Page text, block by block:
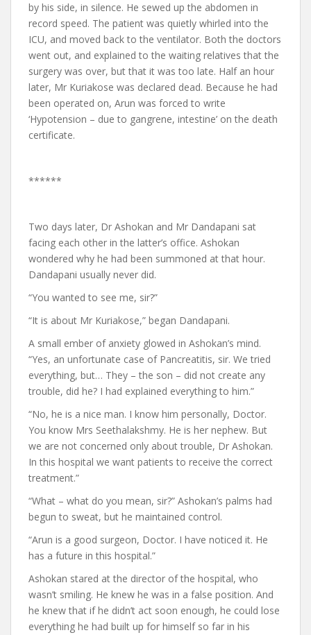
by his side, in silence. He sewed up the abdomen in
record speed. The patient was quietly whirled into the
ICU, and moved back to the ventilator. Both the doctors
went out, and explained to the waiting relatives that the
surgery was over, but that it was too late. Half an hour
later, Mr Kuriakose was declared dead. Because he had
been operated on, Arun was forced to write
‘Hypotension – due to gangrene, intestine’ on the death
certificate.
******
Two days later, Dr Ashokan and Mr Dandapani sat
facing each other in the latter’s office. Ashokan
wondered why he had been summoned at that hour.
Dandapani usually never did.
“You wanted to see me, sir?”
“It is about Mr Kuriakose,” began Dandapani.
A small ember of anxiety glowed in Ashokan’s mind.
“Yes, an unfortunate case of Pancreatitis, sir. We tried
everything, but… They – the son – did not create any
trouble, did he? I had explained everything to him.”
“No, he is a nice man. I know him personally, Doctor.
You know Mrs Seethalakshmy. He is her nephew. But
we are not concerned only about trouble, Dr Ashokan.
In this hospital we want patients to receive the correct
treatment.”
“What – what do you mean, sir?” Ashokan’s palms had
begun to sweat, but he maintained control.
“Arun is a good surgeon, Doctor. I have noticed it. He
has a future in this hospital.”
Ashokan stared at the director of the hospital, who
wasn’t smiling. He knew he was in a false position. And
he knew that if he didn’t act soon enough, he could lose
everything he had built up for himself so far in his